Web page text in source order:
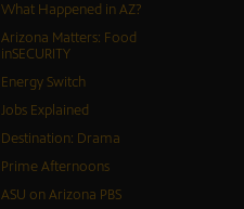
What Happened in AZ?
Arizona Matters: Food
inSECURITY
Energy Switch
Jobs Explained
Destination: Drama
Prime Afternoons
ASU on Arizona PBS